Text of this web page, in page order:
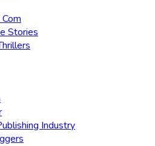
Stories
Industry